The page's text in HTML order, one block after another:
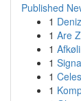
Published
1
1 Are
1
1
1
1